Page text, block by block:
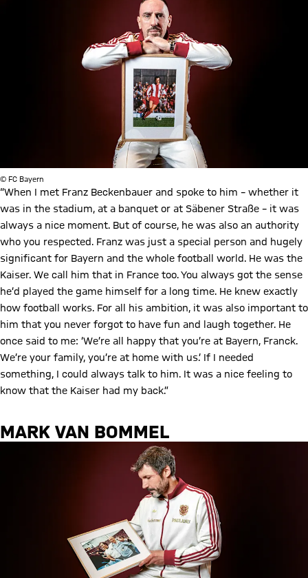
© FC Bayern
“When I met Franz Beckenbauer and spoke to him – whether it
was in the stadium, at a banquet or at Säbener Straße – it was
always a nice moment. But of course, he was also an authority
who you respected. Franz was just a special person and hugely
significant for Bayern and the whole football world. He was the
Kaiser. We call him that in France too. You always got the sense
he’d played the game himself for a long time. He knew exactly
how football works. For all his ambition, it was also important to
him that you never forgot to have fun and laugh together. He
once said to me: ‘We’re all happy that you’re at Bayern, Franck.
We’re your family, you’re at home with us.’ If I needed
something, I could always talk to him. It was a nice feeling to
know that the Kaiser had my back.”
MARK VAN BOMMEL